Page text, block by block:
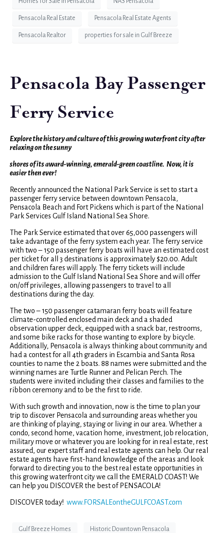
Pensacola Real Estate Pensacola Real Estate Agents
Pensacola Realtor properties for sale in Gulf Breeze
Pensacola Bay Passenger
Ferry Service
Explore the history and culture of this growing waterfront city after
relaxing on the sunny
shores of its award-winning, emerald-green coastline. Now, it is
easier then ever!
Recently announced the National Park Service is set to start a
passenger ferry service between downtown Pensacola,
Pensacola Beach and Fort Pickens which is part of the National
Park Services Gulf Island National Sea Shore.
The Park Service estimated that over 65,000 passengers will
take advantage of the ferry system each year. The ferry service
with two – 150 passenger ferry boats will have an estimated cost
per ticket for all 3 destinations is approximately $20.00. Adult
and children fares will apply. The ferry tickets will include
admission to the Gulf Island National Sea Shore and will offer
on/off privileges, allowing passengers to travel to all
destinations during the day.
The two – 150 passenger catamaran ferry boats will feature
climate-controlled enclosed main deck and a shaded
observation upper deck, equipped with a snack bar, restrooms,
and some bike racks for those wanting to explore by bicycle.
Additionally, Pensacola is always thinking about community and
had a contest for all 4th graders in Escambia and Santa Rosa
counties to name the 2 boats. 88 names were submitted and the
winning names are Turtle Runner and Pelican Perch. The
students were invited including their classes and families to the
ribbon ceremony and to be the first to ride.
With such growth and innovation, now is the time to plan your
trip to discover Pensacola and surrounding areas whether you
are thinking of playing, staying or living in our area. Whether a
condo, second home, vacation home, investment, job relocation,
military move or whatever you are looking for in real estate, rest
assured, our expert staff and real estate agents can help. Our real
estate agents have first-hand knowledge of the areas and look
forward to directing you to the best real estate opportunities in
this growing waterfront city we call the EMERALD COAST! We
can help you DISCOVER the best of PENSACOLA!
DISCOVER today! www.FORSALEontheGULFCOAST.com
Gulf Breeze Homes Historic Downtown Pensacola